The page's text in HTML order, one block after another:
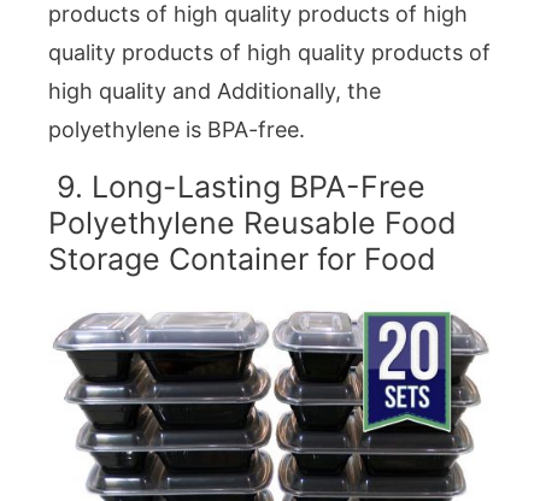
products of high quality products of high
quality products of high quality products of
high quality and Additionally, the
polyethylene is BPA-free.
9. Long-Lasting BPA-Free
Polyethylene Reusable Food
Storage Container for Food